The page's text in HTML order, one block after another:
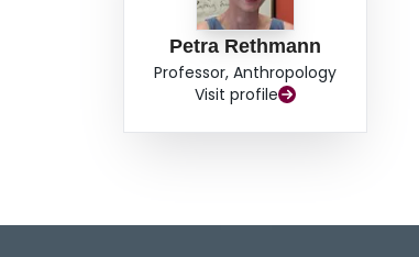
Petra Rethmann
Professor, Anthropology
Visit profile